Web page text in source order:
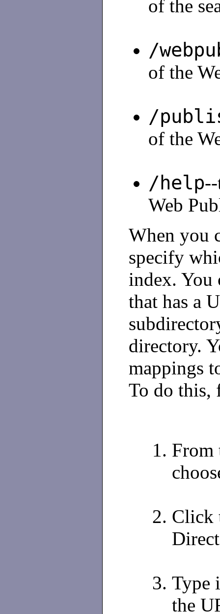
of the
/
of the
/
of the
/help
Web
When you
specify
index. You
that has a
directory.
mappings
To do this,
From
Click
Type
the